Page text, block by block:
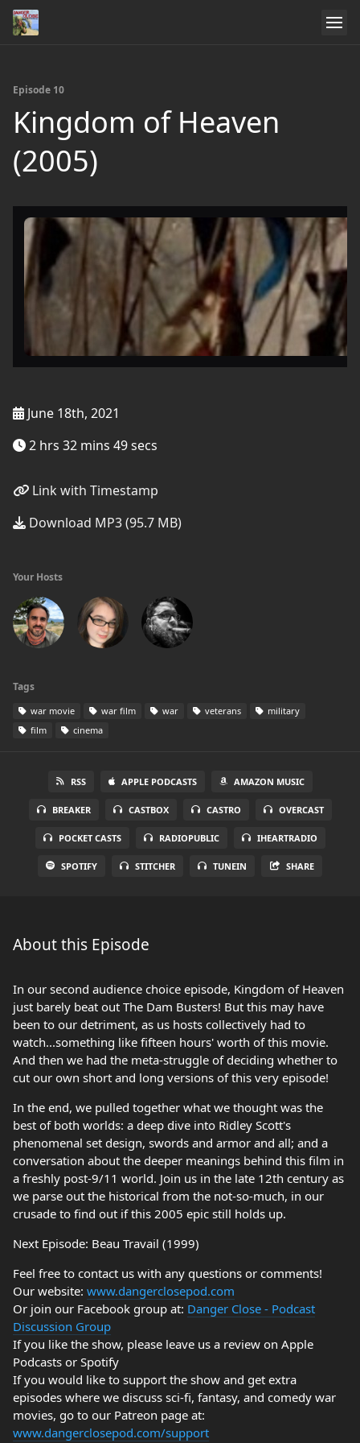
Episode 10
Kingdom of Heaven
(2005)
June 18th, 2021
2 hrs 32 mins 49 secs
Link with Timestamp
Download MP3 (95.7 MB)
Your Hosts
Tags
war movie war film war veterans
military
film
cinema
RSS APPLE PODCASTS AMAZON MUSIC
BREAKER CASTBOX CASTRO OVERCAST
POCKET CASTS RADIOPUBLIC IHEARTRADIO
SPOTIFY STITCHER TUNEIN SHARE
About this Episode
In our second audience choice episode, Kingdom of Heaven
just barely beat out The Dam Busters! But this may have
been to our detriment, as us hosts collectively had to
watch...something like fifteen hours' worth of this movie.
And then we had the meta-struggle of deciding whether to
cut our own short and long versions of this very episode!
In the end, we pulled together what we thought was the
best of both worlds: a deep dive into Ridley Scott's
phenomenal set design, swords and armor and all; and a
conversation about the deeper meanings behind this film in
a freshly post-9/11 world. Join us in the late 12th century as
we parse out the historical from the not-so-much, in our
crusade to find out if this 2005 epic still holds up.
Next Episode: Beau Travail (1999)
Feel free to contact us with any questions or comments!
Our website: www.dangerclosepod.com
Or join our Facebook group at: Danger Close - Podcast
Discussion Group
If you like the show, please leave us a review on Apple
Podcasts or Spotify
If you would like to support the show and get extra
episodes where we discuss sci-fi, fantasy, and comedy war
movies, go to our Patreon page at:
www.dangerclosepod.com/support